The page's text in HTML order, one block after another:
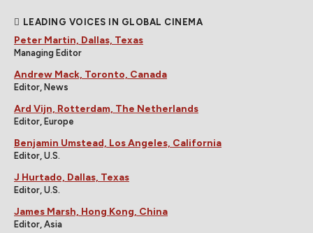
LEADING VOICES IN GLOBAL CINEMA
Peter Martin, Dallas, Texas
Managing Editor
Andrew Mack, Toronto, Canada
Editor, News
Ard Vijn, Rotterdam, The Netherlands
Editor, Europe
Benjamin Umstead, Los Angeles, California
Editor, U.S.
J Hurtado, Dallas, Texas
Editor, U.S.
James Marsh, Hong Kong, China
Editor, Asia